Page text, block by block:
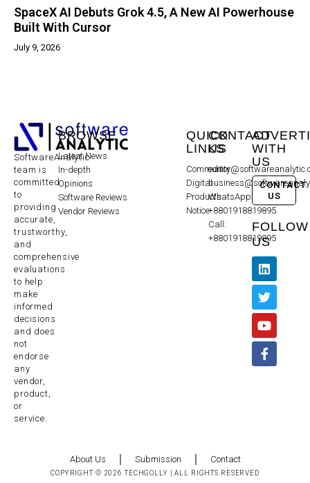
SpaceX AI Debuts Grok 4.5, A New AI Powerhouse
Built With Cursor
July 9, 2026
SoftwareAnalytic
team is
committed
to
providing
accurate,
trustworthy,
and
comprehensive
evaluations
to help
make
informed
decisions
and does
not
endorse
any
vendor,
product,
or
service.
BROWSE
Latest News
In-depth
Opinions
Software Reviews
Vendor Reviews
QUICK
LINKS
Community
Digital
Products
Notice
CONTACT
US
WhatsApp:
+8801918819895
Call:
+8801918819895
WITH
US
CONTACT
US
FOLLOW
US
About Us Submission Contact
COPYRIGHT © 2026 TECHGOLLY | ALL RIGHTS RESERVED